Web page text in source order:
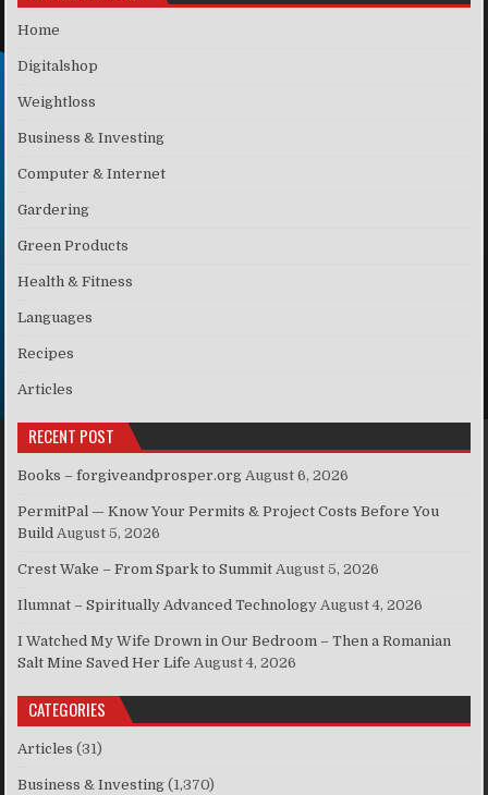
Home
Digitalshop
Weightloss
Business & Investing
Computer & Internet
Gardering
Green Products
Health & Fitness
Languages
Recipes
Articles
RECENT POST
Books – forgiveandprosper.org August 6, 2026
PermitPal — Know Your Permits & Project Costs Before You
Build August 5, 2026
Crest Wake – From Spark to Summit August 5, 2026
Ilumnat – Spiritually Advanced Technology August 4, 2026
I Watched My Wife Drown in Our Bedroom – Then a Romanian
Salt Mine Saved Her Life August 4, 2026
CATEGORIES
Articles (31)
Business & Investing (1,370)